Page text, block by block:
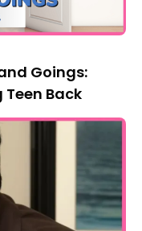
Goings:
Back